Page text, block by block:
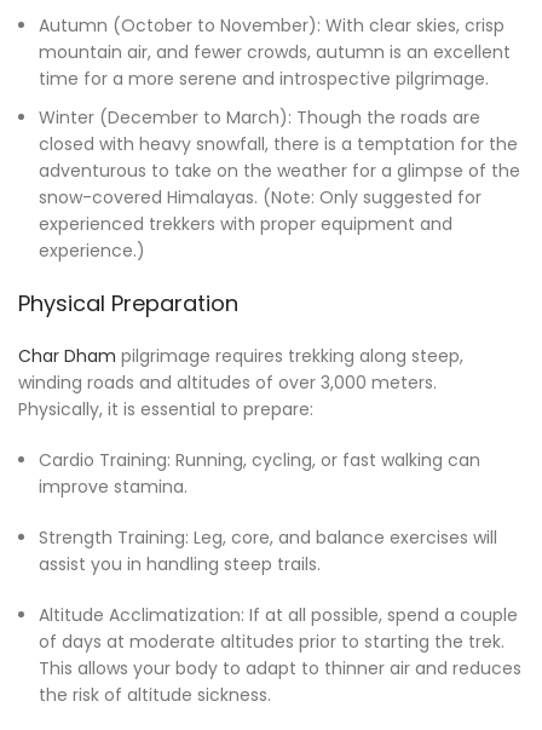
Autumn (October to November): With clear skies, crisp
mountain air, and fewer crowds, autumn is an excellent
time for a more serene and introspective pilgrimage.
Winter (December to March): Though the roads are
closed with heavy snowfall, there is a temptation for the
adventurous to take on the weather for a glimpse of the
snow-covered Himalayas. (Note: Only suggested for
experienced trekkers with proper equipment and
experience.)
Physical Preparation
Char Dham pilgrimage requires trekking along steep,
winding roads and altitudes of over 3,000 meters.
Physically, it is essential to prepare:
Cardio Training: Running, cycling, or fast walking can
improve stamina.
Strength Training: Leg, core, and balance exercises will
assist you in handling steep trails.
Altitude Acclimatization: If at all possible, spend a couple
of days at moderate altitudes prior to starting the trek.
This allows your body to adapt to thinner air and reduces
the risk of altitude sickness.